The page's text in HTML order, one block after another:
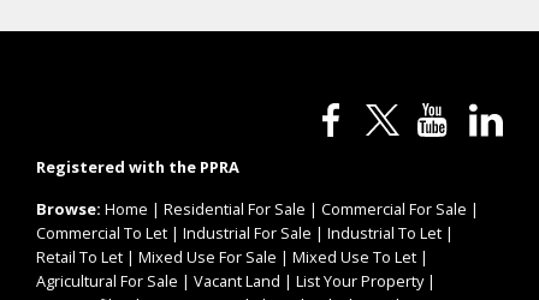
Registered with the PPRA
Browse: Home | Residential For Sale | Commercial For Sale |
Commercial To Let | Industrial For Sale | Industrial To Let |
Retail To Let | Mixed Use For Sale | Mixed Use To Let |
Agricultural For Sale | Vacant Land | List Your Property|